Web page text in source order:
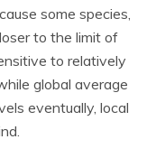
some species,
to the limit of
to relatively
global average
eventually, local